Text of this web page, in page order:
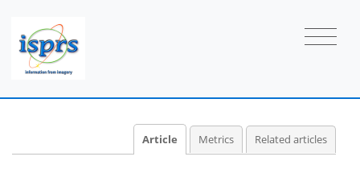
Article Metrics Related articles